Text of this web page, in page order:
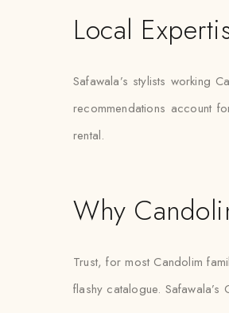
Local
Safawala’s stylists working
recommendations account
rental.
Why
Trust, for most Candolim
flashy catalogue.